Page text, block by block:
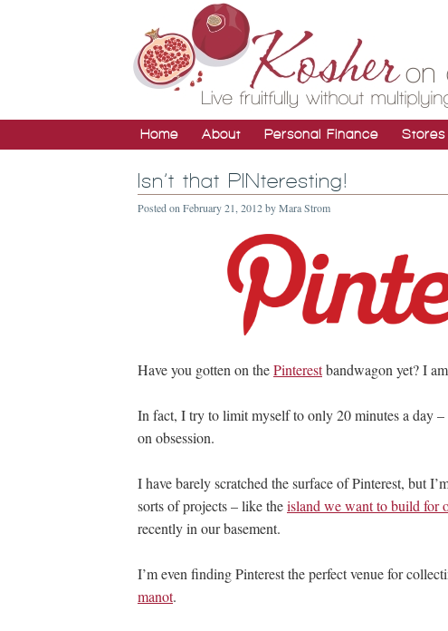
Home About Personal Finance
Isn’t that PINteresting!
Posted on February 21, 2012byMara Strom
Have you gotten on thePinterestbandwagon yet? I
In fact, I try to limit myself to only 20 minutes a day
on obsession.
I have barely scratched the surface of Pinterest, but
sorts of projects – like theisland we want to build for
recently in our basement.
I’m even finding Pinterest the perfect venue for
manot.